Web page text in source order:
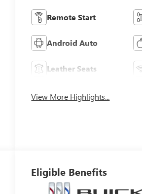
Remote Start
Android Auto
Leather Seats
View More Highlights...
Eligible Benefits